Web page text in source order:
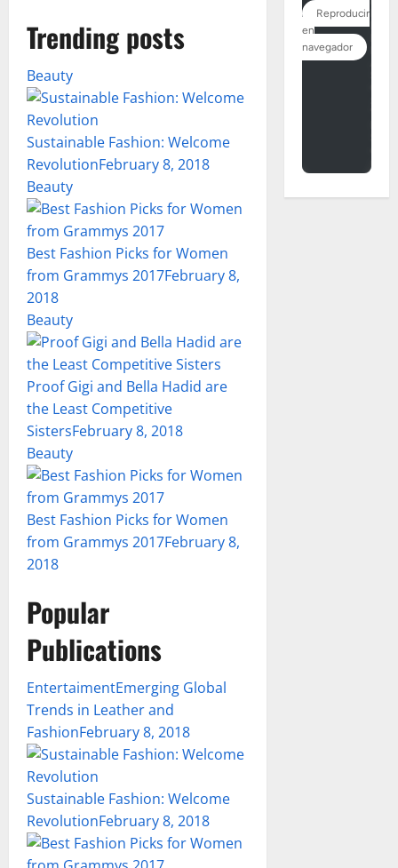
Trending posts
Beauty
Sustainable Fashion: Welcome
RevolutionFebruary 8, 2018
Beauty
Best Fashion Picks for Women
from Grammys 2017February 8,
2018
Beauty
Proof Gigi and Bella Hadid are
the Least Competitive
SistersFebruary 8, 2018
Beauty
Best Fashion Picks for Women
from Grammys 2017February 8,
2018
Popular
Publications
EntertaimentEmerging Global
Trends in Leather and
FashionFebruary 8, 2018
Sustainable Fashion: Welcome
RevolutionFebruary 8, 2018